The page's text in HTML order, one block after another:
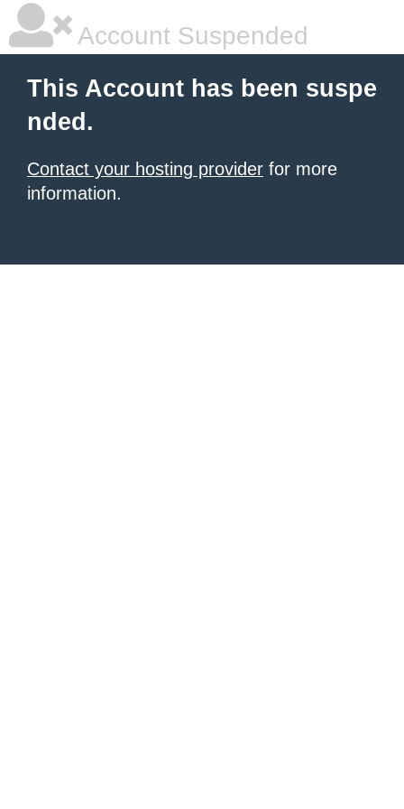
Account Suspended
This Account has been suspe
nded.
Contact your hosting provider for more
information.